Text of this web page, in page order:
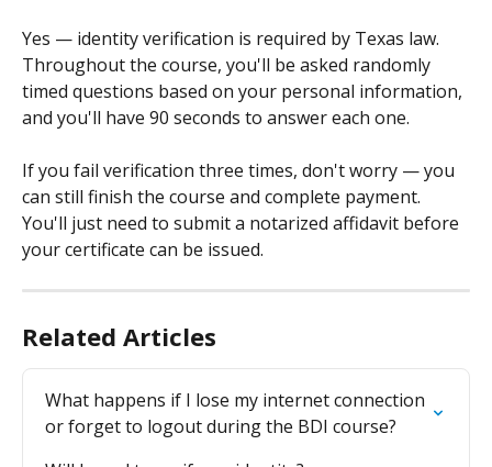
Yes — identity verification is required by Texas law.
Throughout the course, you'll be asked randomly
timed questions based on your personal information,
and you'll have 90 seconds to answer each one.
If you fail verification three times, don't worry — you
can still finish the course and complete payment.
You'll just need to submit a notarized affidavit before
your certificate can be issued.
Related Articles
What happens if I lose my internet connection
or forget to logout during the BDI course?